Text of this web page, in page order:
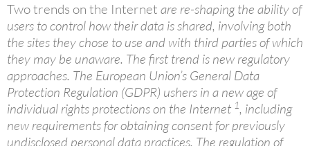
Two trends on the Internet are re-shaping the ability of
users to control how their data is shared, involving both
the sites they chose to use and with third parties of which
they may be unaware. The first trend is new regulatory
approaches. The European Union’s General Data
Protection Regulation (GDPR) ushers in a new age of
individual rights protections on the Internet 1, including
new requirements for obtaining consent for previously
undisclosed personal data practices. The regulation of